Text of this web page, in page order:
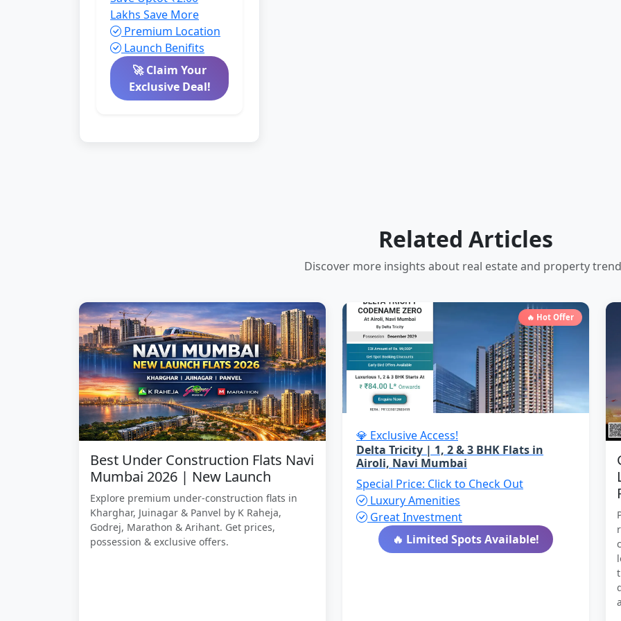
Lakhs Save More
Premium Location
Launch Benifits
🚀 Claim Your
Exclusive Deal!
Related Articles
Discover more insights about real estate and property
Best Under Construction Flats Navi
Mumbai 2026 | New Launch
Explore premium under-construction flats in
Kharghar, Juinagar & Panvel by K Raheja,
Godrej, Marathon & Arihant. Get prices,
possession & exclusive offers.
🔥 Hot Offer
💎 Exclusive Access!
Delta Tricity | 1, 2 & 3 BHK Flats in
Airoli, Navi Mumbai
Special Price: Click to Check Out
Luxury Amenities
Great Investment
🔥 Limited Spots Available!